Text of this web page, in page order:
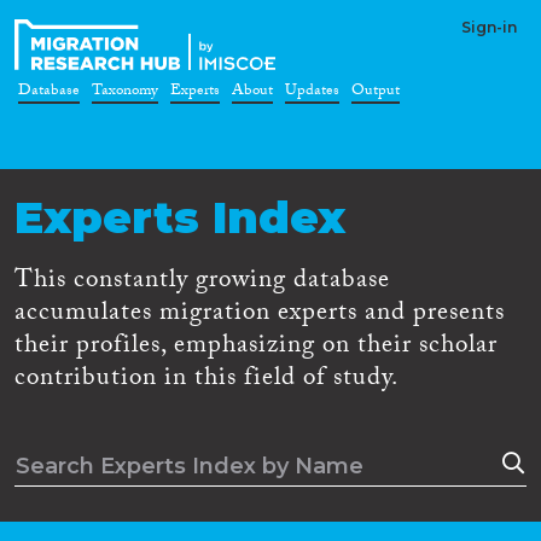
Sign-in
Database Taxonomy Experts About Updates Output
Experts Index
This constantly growing database
accumulates migration experts and presents
their profiles, emphasizing on their scholar
contribution in this field of study.